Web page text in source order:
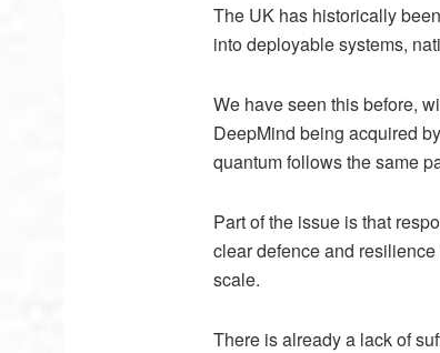
The UK has historically
into deployable systems,
We have seen this before,
DeepMind being acquired
quantum follows the same
Part of the issue is that
clear defence and
scale.
There is already a lack of